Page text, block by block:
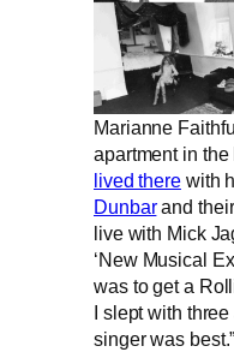
Marianne
apartment in
lived therewith
Dunbarand
live with Mick
‘New Musical
was to get a
I slept with
singer was best.”